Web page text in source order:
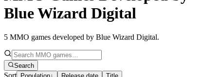
Blue Wizard Digital
5 MMO games developed by Blue Wizard Digital.
Search
Sort